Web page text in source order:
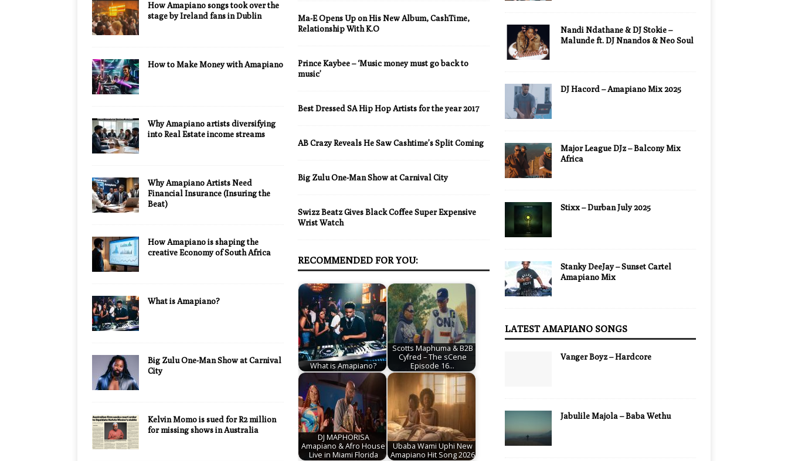
How Amapiano songs took over the
stage by Ireland fans in Dublin
How to Make Money with Amapiano
Why Amapiano artists diversifying
into Real Estate income streams
Why Amapiano Artists Need
Financial Insurance (Insuring the
Beat)
How Amapiano is shaping the
creative Economy of South Africa
What is Amapiano?
Big Zulu One-Man Show at Carnival
City
Kelvin Momo is sued for R2 million
for missing shows in Australia
Ma-E Opens Up on His New Album, CashTime,
Relationship With K.O
Prince Kaybee – ‘Music money must go back to
music’
Best Dressed SA Hip Hop Artists for the year 2017
AB Crazy Reveals He Saw Cashtime’s Split Coming
Big Zulu One-Man Show at Carnival City
Swizz Beatz Gives Black Coffee Super Expensive
Wrist Watch
RECOMMENDED FOR YOU:
What is Amapiano?
Scotts Maphuma & B2B
Cyfred – The sCene
Episode 16…
DJ MAPHORISA
Amapiano & Afro House
Live in Miami Florida
Ubaba Wami Uphi New
Amapiano Hit Song 2026
Nandi Ndathane & DJ Stokie –
Malunde ft. DJ Nnandos & Neo Soul
DJ Hacord – Amapiano Mix 2025
Major League DJz – Balcony Mix
Africa
Stixx – Durban July 2025
Stanky DeeJay – Sunset Cartel
Amapiano Mix
LATEST AMAPIANO SONGS
Vanger Boyz – Hardcore
Jabulile Majola – Baba Wethu